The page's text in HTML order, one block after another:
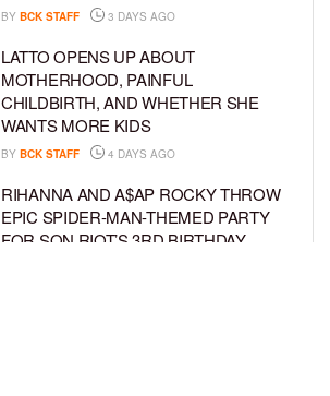
BY BCK STAFF 3 DAYS AGO
LATTO OPENS UP ABOUT
MOTHERHOOD, PAINFUL
CHILDBIRTH, AND WHETHER SHE
WANTS MORE KIDS
BY BCK STAFF 4 DAYS AGO
RIHANNA AND A$AP ROCKY THROW
EPIC SPIDER-MAN-THEMED PARTY
FOR SON RIOT’S 3RD BIRTHDAY